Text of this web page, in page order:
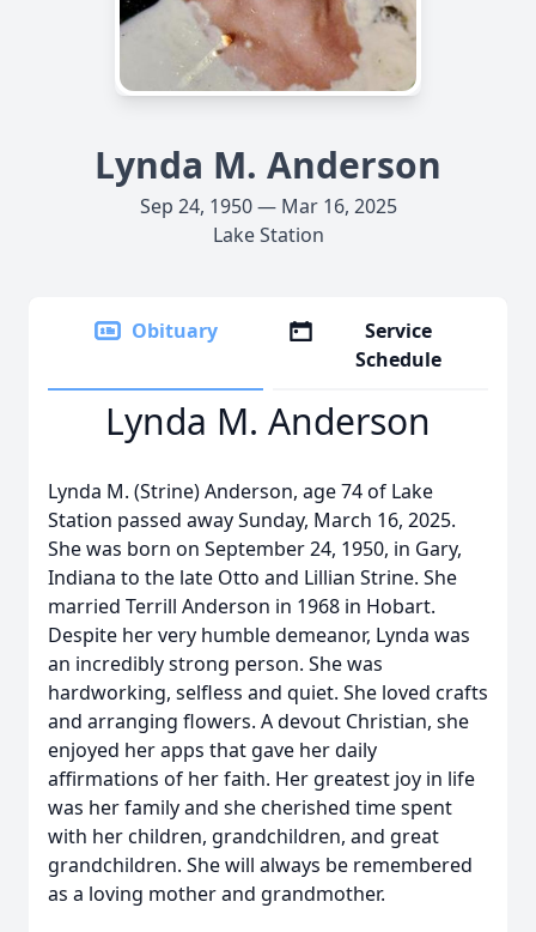
Lynda M. Anderson
Sep 24, 1950 — Mar 16, 2025
Lake Station
Obituary
Service
Schedule
Lynda M. Anderson
Lynda M. (Strine) Anderson, age 74 of Lake
Station passed away Sunday, March 16, 2025.
She was born on September 24, 1950, in Gary,
Indiana to the late Otto and Lillian Strine. She
married Terrill Anderson in 1968 in Hobart.
Despite her very humble demeanor, Lynda was
an incredibly strong person. She was
hardworking, selfless and quiet. She loved crafts
and arranging flowers. A devout Christian, she
enjoyed her apps that gave her daily
affirmations of her faith. Her greatest joy in life
was her family and she cherished time spent
with her children, grandchildren, and great
grandchildren. She will always be remembered
as a loving mother and grandmother.